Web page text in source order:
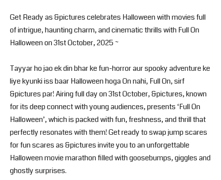
Get Ready as &pictures celebrates Halloween with movies full
of intrigue, haunting charm, and cinematic thrills with Full On
Halloween on 31st October, 2025 ~
Tayyar ho jao ek din bhar ke fun-horror aur spooky adventure ke
liye kyunki iss baar Halloween hoga On nahi, Full On, sirf
&pictures par! Airing full day on 31st October, &pictures, known
for its deep connect with young audiences, presents ‘Full On
Halloween’, which is packed with fun, freshness, and thrill that
perfectly resonates with them! Get ready to swap jump scares
for fun scares as &pictures invite you to an unforgettable
Halloween movie marathon filled with goosebumps, giggles and
ghostly surprises.